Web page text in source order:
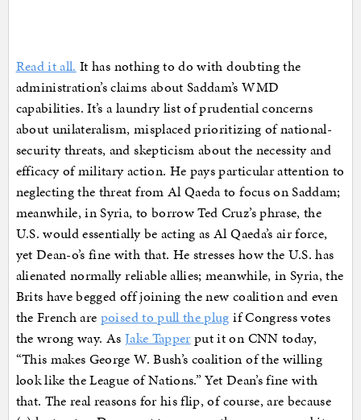
Read it all. It has nothing to do with doubting the
administration’s claims about Saddam’s WMD
capabilities. It’s a laundry list of prudential concerns
about unilateralism, misplaced prioritizing of national-
security threats, and skepticism about the necessity and
efficacy of military action. He pays particular attention to
neglecting the threat from Al Qaeda to focus on Saddam;
meanwhile, in Syria, to borrow Ted Cruz’s phrase, the
U.S. would essentially be acting as Al Qaeda’s air force,
yet Dean-o’s fine with that. He stresses how the U.S. has
alienated normally reliable allies; meanwhile, in Syria, the
Brits have begged off joining the new coalition and even
the French are poised to pull the plug if Congress votes
the wrong way. As Jake Tapper put it on CNN today,
“This makes George W. Bush’s coalition of the willing
look like the League of Nations.” Yet Dean’s fine with
that. The real reasons for his flip, of course, are because